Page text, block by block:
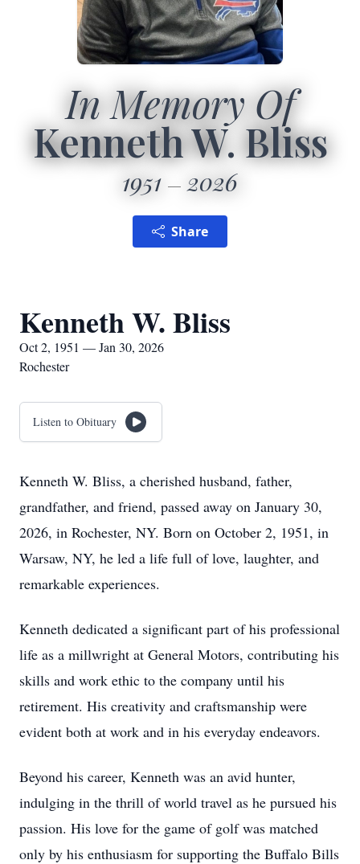
In Memory Of
Kenneth W. Bliss
1951 2026
Share
Kenneth W. Bliss
Oct 2, 1951 — Jan 30, 2026
Rochester
Listen to Obituary
Kenneth W. Bliss, a cherished husband, father,
grandfather, and friend, passed away on January 30,
2026, in Rochester, NY. Born on October 2, 1951, in
Warsaw, NY, he led a life full of love, laughter, and
remarkable experiences.
Kenneth dedicated a significant part of his professional
life as a millwright at General Motors, contributing his
skills and work ethic to the company until his
retirement. His creativity and craftsmanship were
evident both at work and in his everyday endeavors.
Beyond his career, Kenneth was an avid hunter,
indulging in the thrill of world travel as he pursued his
passion. His love for the game of golf was matched
only by his enthusiasm for supporting the Buffalo Bills